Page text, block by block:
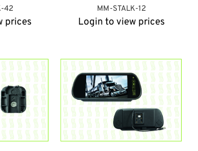
42
prices
MM-STALK-12
Login to view prices